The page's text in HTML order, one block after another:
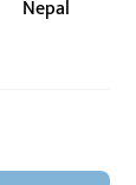
Nepal